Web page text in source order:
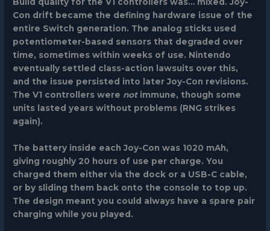
Build quality for the V1 controllers was… mixed. Joy-
Con drift became the defining hardware issue of the
entire Switch generation. The analog sticks used
potentiometer-based sensors that degraded over
time, sometimes within weeks of use. Nintendo
eventually settled class-action lawsuits over this,
and the issue persisted into later Joy-Con revisions.
The V1 controllers were notimmune, though some
units lasted years without problems (RNG strikes
again).
The battery inside each Joy-Con was 1020 mAh,
giving roughly 20 hours of use per charge. You
charged them either via the dock or a USB-C cable,
or by sliding them back onto the console to top up.
The design meant you could always have a spare pair
charging while you played.